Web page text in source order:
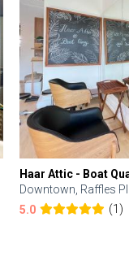
Haar Attic - Boat
Downtown, Raffles
5.0
(1)